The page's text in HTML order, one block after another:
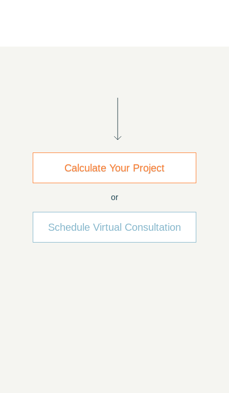
Calculate Your Project
or
Schedule Virtual Consultation